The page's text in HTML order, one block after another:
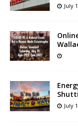
July
July